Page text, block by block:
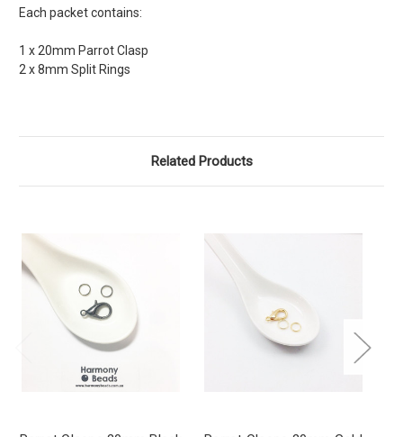
Each packet contains:
1 x 20mm Parrot Clasp
2 x 8mm Split Rings
Related Products